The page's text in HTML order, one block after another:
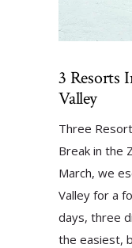
3 Resorts
Valley
Three
Break in the
March, we
Valley for a
days, three
the easiest,